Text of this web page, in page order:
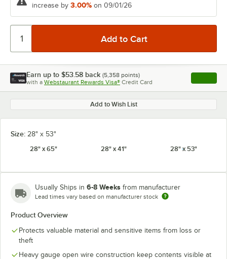
increase by 3.00% on 09/01/26
Earn up to $53.58 back (5,358 points)
with a Webstaurant Rewards Visa® Credit Card , opens
Add to Wish List
Size: 28" x 53"
28" x 65"
28" x 41" 28" x 53"
Usually Ships in 6-8 Weeks from manufacturer
Lead times vary based on manufacturer stock
Product Overview
Protects valuable material and sensitive items from loss or
theft
Heavy gauge open wire construction keep contents visible at